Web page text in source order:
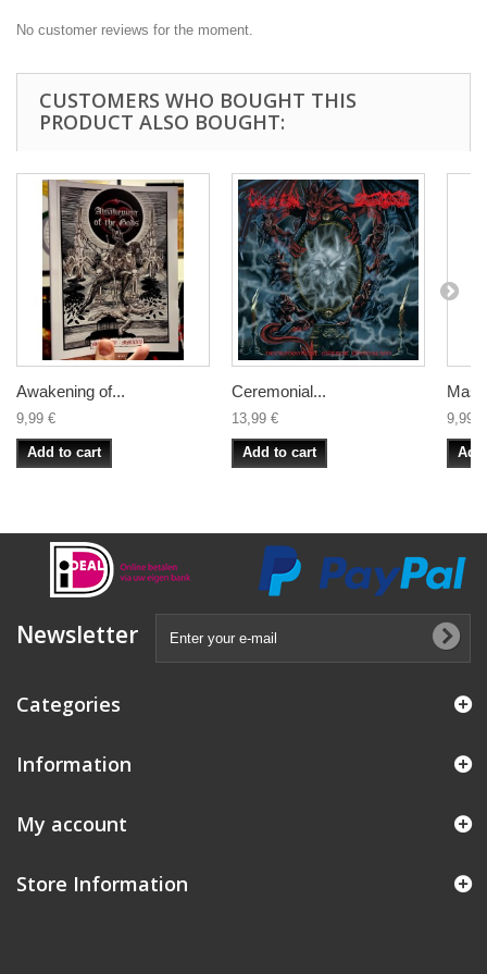
No customer reviews for the moment.
CUSTOMERS WHO BOUGHT THIS
PRODUCT ALSO BOUGHT:
Awakening of...
9,99 €
Add to cart
Ceremonial...
13,99 €
Add to cart
9,99 €
Newsletter
Categories
Information
My account
Store Information